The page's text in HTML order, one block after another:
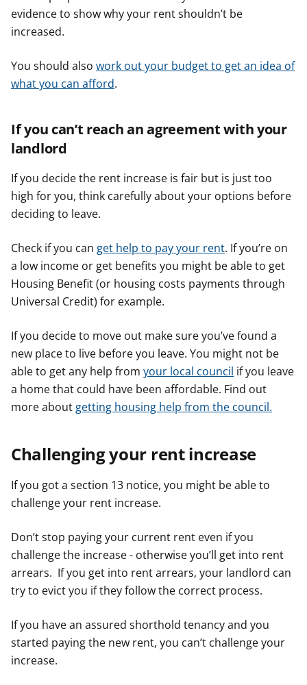
evidence to show why your rent shouldn’t be
increased.
You should also work out your budget to get an idea of
what you can afford.
If you can’t reach an agreement with your
landlord
If you decide the rent increase is fair but is just too
high for you, think carefully about your options before
deciding to leave.
Check if you can get help to pay your rent. If you’re on
a low income or get benefits you might be able to get
Housing Benefit (or housing costs payments through
Universal Credit) for example.
If you decide to move out make sure you’ve found a
new place to live before you leave. You might not be
able to get any help from your local council if you leave
a home that could have been affordable. Find out
more about getting housing help from the council.
Challenging your rent increase
If you got a section 13 notice, you might be able to
challenge your rent increase.
Don’t stop paying your current rent even if you
challenge the increase - otherwise you’ll get into rent
arrears. If you get into rent arrears, your landlord can
try to evict you if they follow the correct process.
If you have an assured shorthold tenancy and you
started paying the new rent, you can’t challenge your
increase.